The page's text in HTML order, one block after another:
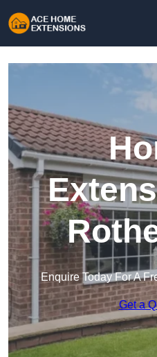
Enquire Today For A
Get a